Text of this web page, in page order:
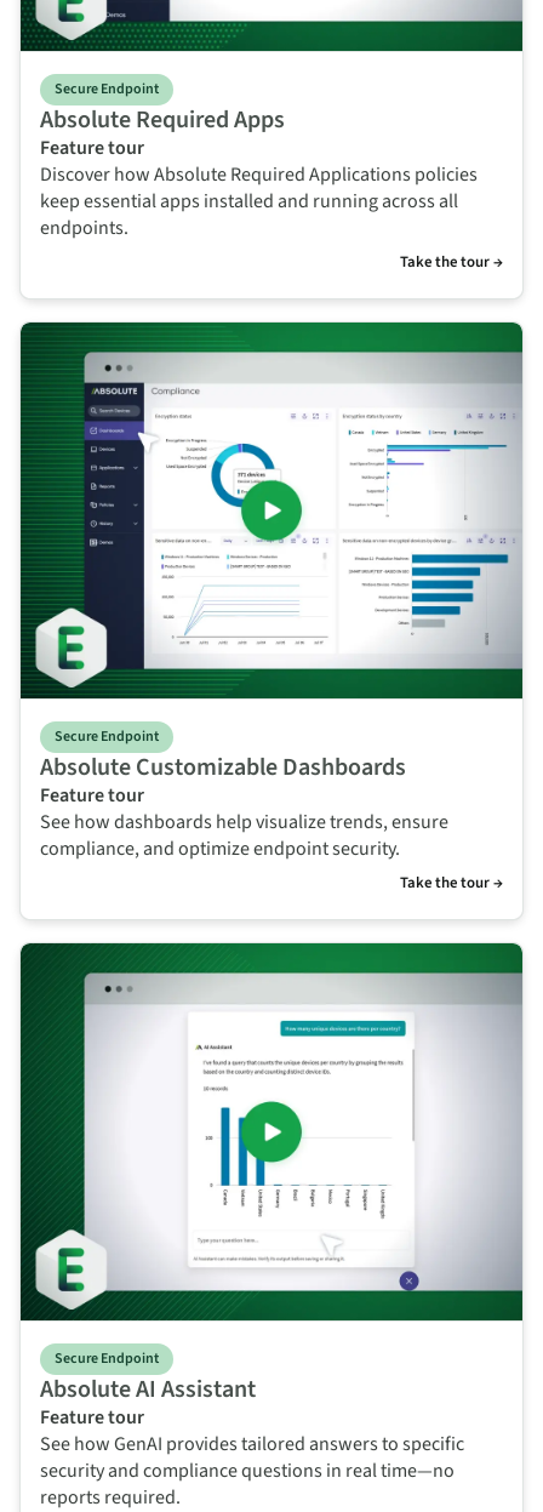
Absolute Required Apps
Secure Endpoint
Feature tour
Discover how Absolute Required Applications policies
keep essential apps installed and running across all
endpoints.
Take the tour →
Absolute Customizable Dashboards
Secure Endpoint
Feature tour
See how dashboards help visualize trends, ensure
compliance, and optimize endpoint security.
Take the tour →
Absolute AI Assistant
Secure Endpoint
Feature tour
See how GenAI provides tailored answers to specific
security and compliance questions in real time—no
reports required.